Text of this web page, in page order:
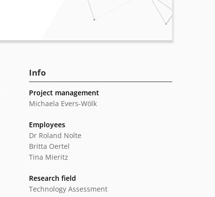
Info
Project management
Michaela Evers-Wölk
Employees
Dr Roland Nolte
Britta Oertel
Tina Mieritz
Research field
Technology Assessment